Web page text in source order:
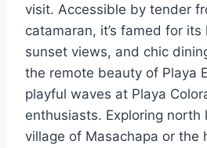
visit. Accessible by tender
catamaran, it’s famed for
sunset views, and chic
the remote beauty of Playa
playful waves at Playa
enthusiasts. Exploring
village of Masachapa or the